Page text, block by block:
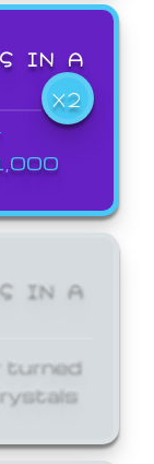
IN A
X2
IN A
turned